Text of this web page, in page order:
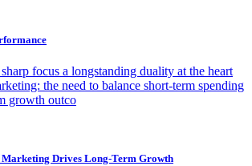
focus a longstanding duality at the heart
the need to balance short-term spending
growth outco
Drives Long-Term Growth